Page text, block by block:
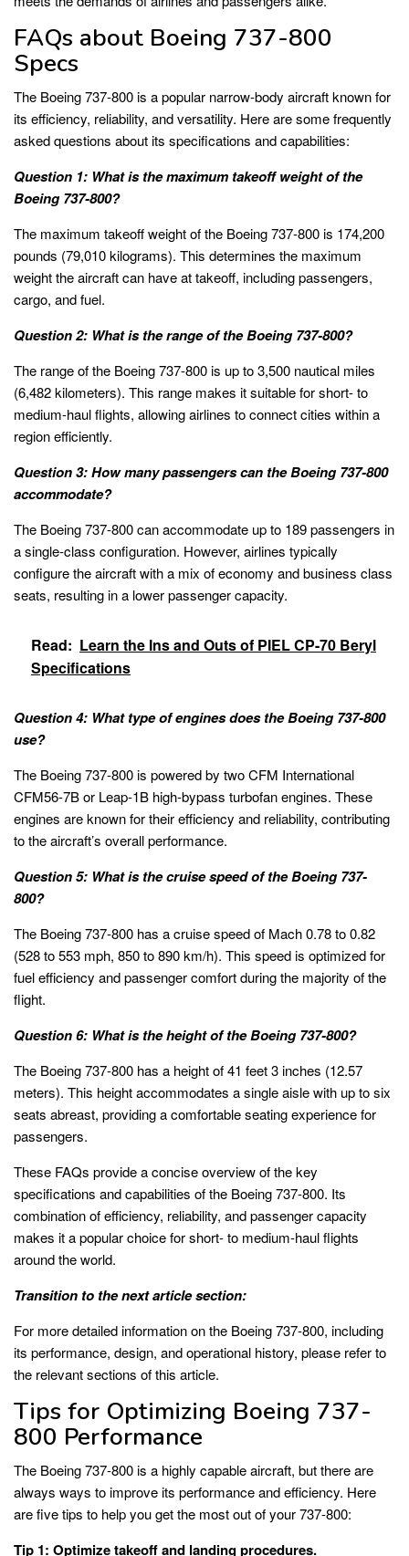
FAQs about Boeing 737-800
Specs
The Boeing 737-800 is a popular narrow-body aircraft known for
its efficiency, reliability, and versatility. Here are some frequently
asked questions about its specifications and capabilities:
Question 1: What is the maximum takeoff weight of the
Boeing 737-800?
The maximum takeoff weight of the Boeing 737-800 is 174,200
pounds (79,010 kilograms). This determines the maximum
weight the aircraft can have at takeoff, including passengers,
cargo, and fuel.
Question 2: What is the range of the Boeing 737-800?
The range of the Boeing 737-800 is up to 3,500 nautical miles
(6,482 kilometers). This range makes it suitable for short- to
medium-haul flights, allowing airlines to connect cities within a
region efficiently.
Question 3: How many passengers can the Boeing 737-800
accommodate?
The Boeing 737-800 can accommodate up to 189 passengers in
a single-class configuration. However, airlines typically
configure the aircraft with a mix of economy and business class
seats, resulting in a lower passenger capacity.
Read: Learn the Ins and Outs of PIEL CP-70 Beryl
Specifications
Question 4: What type of engines does the Boeing 737-800
use?
The Boeing 737-800 is powered by two CFM International
CFM56-7B or Leap-1B high-bypass turbofan engines. These
engines are known for their efficiency and reliability, contributing
to the aircraft’s overall performance.
Question 5: What is the cruise speed of the Boeing 737-
800?
The Boeing 737-800 has a cruise speed of Mach 0.78 to 0.82
(528 to 553 mph, 850 to 890 km/h). This speed is optimized for
fuel efficiency and passenger comfort during the majority of the
flight.
Question 6: What is the height of the Boeing 737-800?
The Boeing 737-800 has a height of 41 feet 3 inches (12.57
meters). This height accommodates a single aisle with up to six
seats abreast, providing a comfortable seating experience for
passengers.
These FAQs provide a concise overview of the key
specifications and capabilities of the Boeing 737-800. Its
combination of efficiency, reliability, and passenger capacity
makes it a popular choice for short- to medium-haul flights
around the world.
Transition to the next article section:
For more detailed information on the Boeing 737-800, including
its performance, design, and operational history, please refer to
the relevant sections of this article.
Tips for Optimizing Boeing 737-
800 Performance
The Boeing 737-800 is a highly capable aircraft, but there are
always ways to improve its performance and efficiency. Here
are five tips to help you get the most out of your 737-800:
Tip 1: Optimize takeoff and landing procedures.